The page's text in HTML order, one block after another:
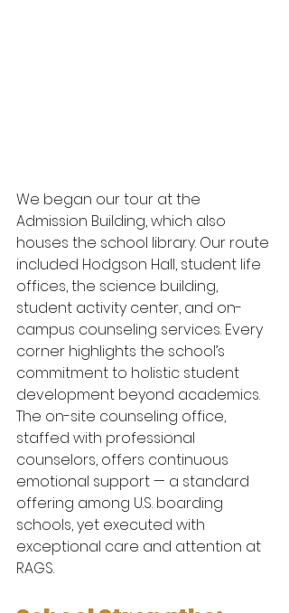
We began our tour at the
Admission Building, which also
houses the school library. Our route
included Hodgson Hall, student life
offices, the science building,
student activity center, and on-
campus counseling services. Every
corner highlights the school’s
commitment to holistic student
development beyond academics.
The on-site counseling office,
staffed with professional
counselors, offers continuous
emotional support — a standard
offering among U.S. boarding
schools, yet executed with
exceptional care and attention at
RAGS.